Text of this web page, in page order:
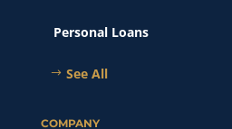
Personal Loans
See All
COMPANY